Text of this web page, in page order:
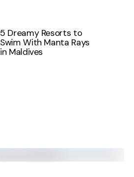
5 Dreamy Resorts to
Swim With Manta Rays
in Maldives